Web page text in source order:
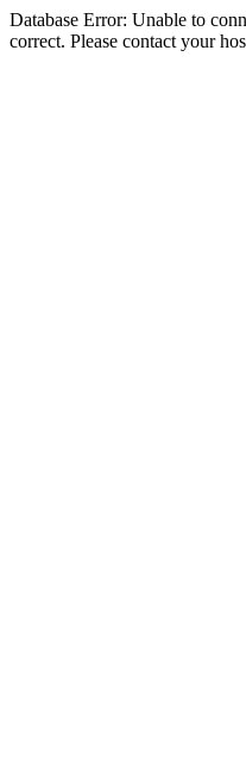
Database Error: Unable to
correct. Please contact your